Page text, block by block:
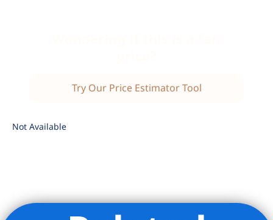
Try Our Price Estimator Tool
Not Available